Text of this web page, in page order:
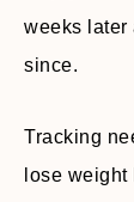
weeks later
since.
Tracking
lose